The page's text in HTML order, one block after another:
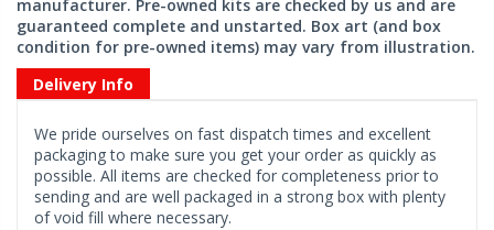
manufacturer. Pre-owned kits are checked by us and are
guaranteed complete and unstarted. Box art (and box
condition for pre-owned items) may vary from illustration.
Delivery Info
We pride ourselves on fast dispatch times and excellent
packaging to make sure you get your order as quickly as
possible. All items are checked for completeness prior to
sending and are well packaged in a strong box with plenty
of void fill where necessary.